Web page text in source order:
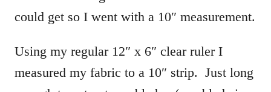
could get so I went with a 10″ measurement.
Using my regular 12″ x 6″ clear ruler I
measured my fabric to a 10″ strip. Just long